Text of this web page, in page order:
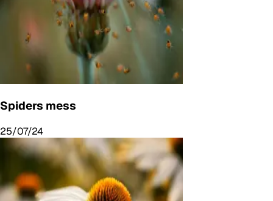
Spiders mess
25/07/24